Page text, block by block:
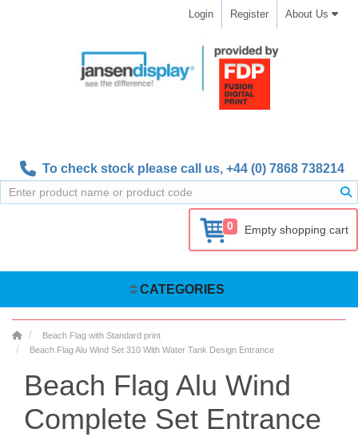
Login Register About Us
To check stock please call us, +44 (0) 7868 738214
0 Empty shopping cart
CATEGORIES
Beach Flag with Standard print
Beach Flag Alu Wind Set 310 With Water Tank Design Entrance
Beach Flag Alu Wind
Complete Set Entrance